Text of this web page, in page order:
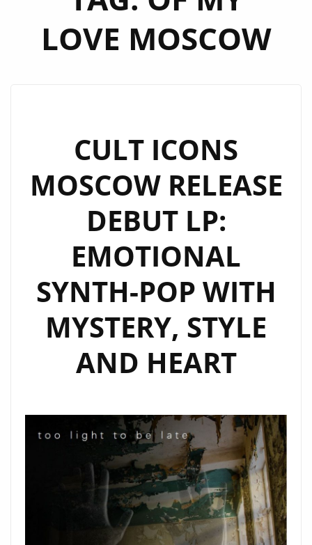
LOVE MOSCOW
CULT ICONS
MOSCOW RELEASE
DEBUT LP:
EMOTIONAL
SYNTH-POP WITH
MYSTERY, STYLE
AND HEART